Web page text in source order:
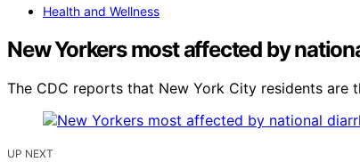
Health and Wellness
New Yorkers most affected by
The CDC reports that New York City residents
UP NEXT